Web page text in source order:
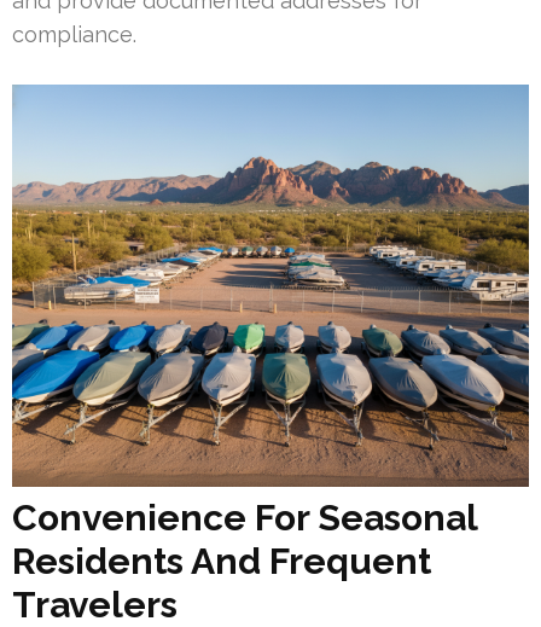
compliance.
Convenience For Seasonal
Residents And Frequent
Travelers